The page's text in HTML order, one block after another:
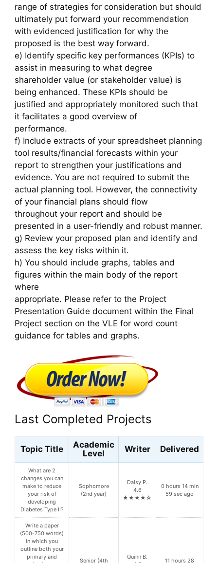
range of strategies for consideration but should
ultimately put forward your recommendation
with evidenced justification for why the
proposed is the best way forward.
e) Identify specific key performances (KPIs) to
assist in measuring to what degree
shareholder value (or stakeholder value) is
being enhanced. These KPIs should be
justified and appropriately monitored such that
it facilitates a good overview of
performance.
f) Include extracts of your spreadsheet planning
tool results/financial forecasts within your
report to strengthen your justifications and
evidence. You are not required to submit the
actual planning tool. However, the connectivity
of your financial plans should flow
throughout your report and should be
presented in a user-friendly and robust manner.
g) Review your proposed plan and identify and
assess the key risks within it.
h) You should include graphs, tables and
figures within the main body of the report
where
appropriate. Please refer to the Project
Presentation Guide document within the Final
Project section on the VLE for word count
guidance for tables and graphs.
Last Completed Projects
Topic Title
Academic
Level
Writer Delivered
What are 2
changes you can
make to reduce
your risk of
developing
Diabetes Type II?
Sophomore
(2nd year)
Daisy P.
4.6
★★★★☆
0 hours 14 min
59 sec ago
Write a paper
(500-750 words)
in which you
outline both your
primary and
Senior (4th
Quinn B.
11 hours 28